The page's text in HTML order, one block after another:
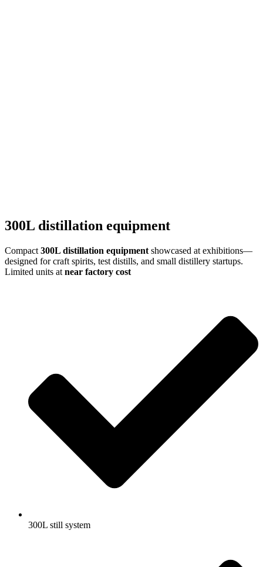
300L distillation equipment
Compact 300L distillation equipment showcased at exhibitions—
designed for craft spirits, test distills, and small distillery startups.
Limited units at near factory cost
300L still system